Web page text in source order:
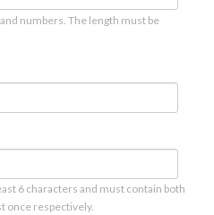
numbers. The length must be
6 characters and must contain both
once respectively.